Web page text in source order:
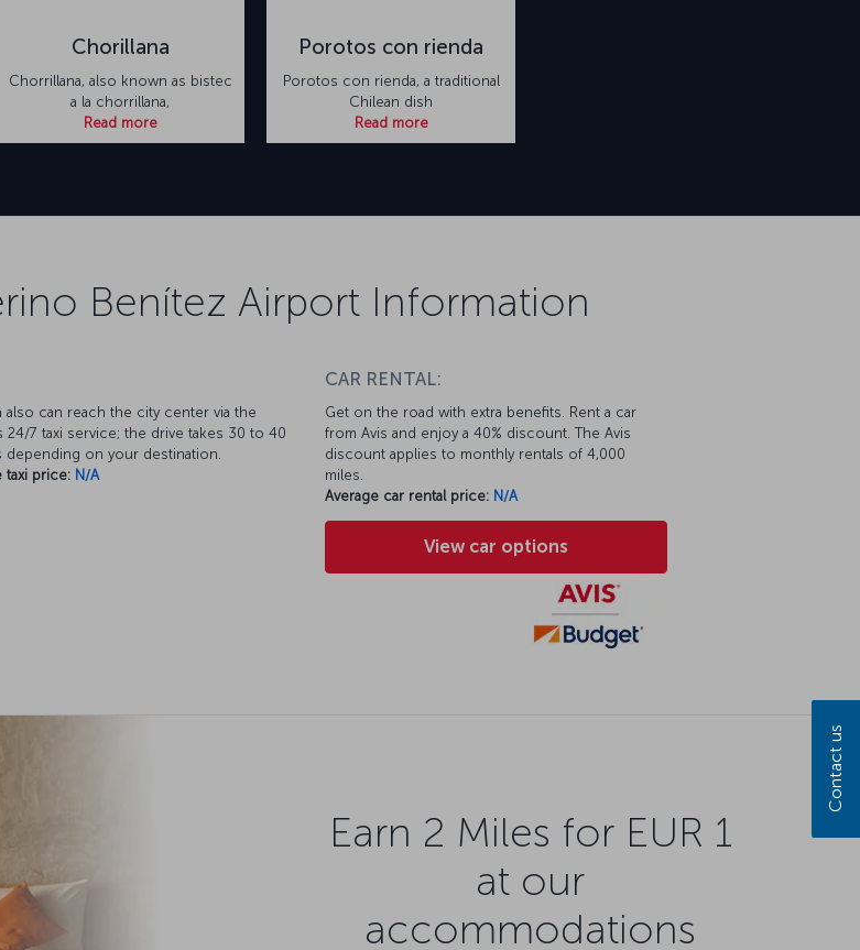
Chorillana
Chorrillana, also known as bistec
a la chorrillana,
Read more
Porotos con rienda
Porotos con rienda, a traditional
Chilean dish
Read more
Benítez Airport Information
also can reach the city center via the
24/7 taxi service; the drive takes 30 to 40
depending on your destination.
taxi price: N/A
CAR RENTAL:
Get on the road with extra benefits. Rent a car
from Avis and enjoy a 40% discount. The Avis
discount applies to monthly rentals of 4,000
miles.
Average car rental price: N/A
View car options
Earn 2 Miles for EUR 1
at our
accommodations
Contact us